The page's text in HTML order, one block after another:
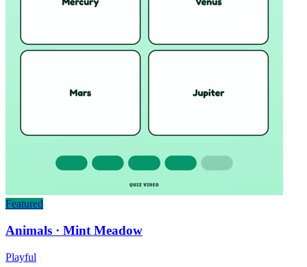
Featured
Animals · Mint Meadow
Playful